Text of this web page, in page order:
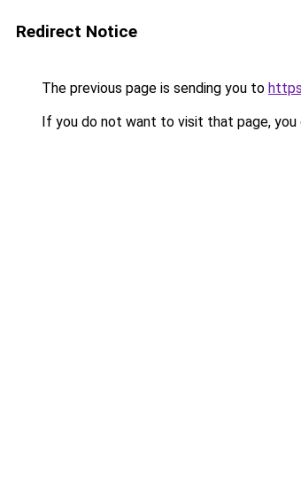
Redirect Notice
The previous page is sending you to
If you do not want to visit that page, you